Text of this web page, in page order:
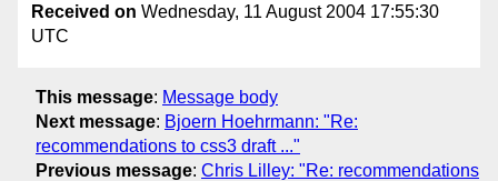
Received on Wednesday, 11 August 2004 17:55:30
UTC
This message: Message body
Next message: Bjoern Hoehrmann: "Re:
recommendations to css3 draft ..."
Previous message: Chris Lilley: "Re: recommendations